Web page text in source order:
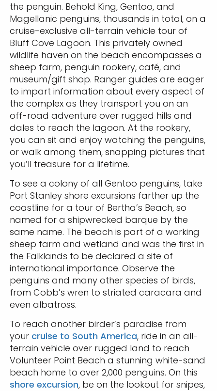
the penguin. Behold King, Gentoo, and
Magellanic penguins, thousands in total, on a
cruise-exclusive all-terrain vehicle tour of
Bluff Cove Lagoon. This privately owned
wildlife haven on the beach encompasses a
sheep farm, penguin rookery, café, and
museum/gift shop. Ranger guides are eager
to impart information about every aspect of
the complex as they transport you on an
off-road adventure over rugged hills and
dales to reach the lagoon. At the rookery,
you can sit and enjoy watching the penguins,
or walk among them, snapping pictures that
you’ll treasure for a lifetime.
To see a colony of all Gentoo penguins, take
Port Stanley shore excursions farther up the
coastline for a tour of Bertha’s Beach, so
named for a shipwrecked barque by the
same name. The beach is part of a working
sheep farm and wetland and was the first in
the Falklands to be declared a site of
international importance. Observe the
penguins and many other species of birds,
from Cobb’s wren to striated caracara and
even albatross.
To reach another birder’s paradise from
your cruise to South America, ride in an all-
terrain vehicle over rugged land to reach
Volunteer Point Beach a stunning white-sand
beach home to over 2,000 penguins. On this
shore excursion, be on the lookout for snipes,